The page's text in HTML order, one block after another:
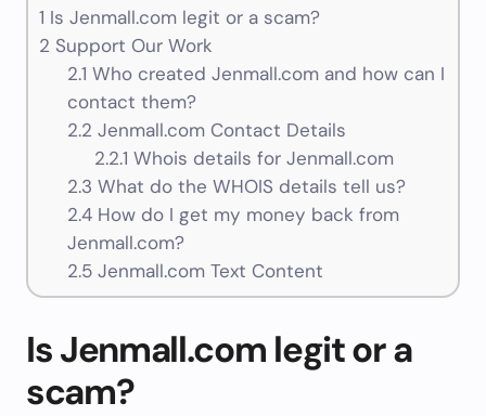
1 Is Jenmall.com legit or a scam?
2 Support Our Work
2.1 Who created Jenmall.com and how can I
contact them?
2.2 Jenmall.com Contact Details
2.2.1 Whois details for Jenmall.com
2.3 What do the WHOIS details tell us?
2.4How do I get my money back from
Jenmall.com?
2.5Jenmall.com Text Content
Is Jenmall.com legit or a
scam?